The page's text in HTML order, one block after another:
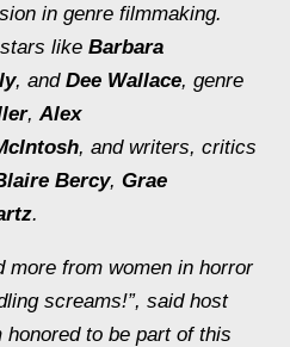
in genre filmmaking.
like Barbara
, and Dee Wallace, genre
,Alex
, and writers, critics
Bercy, Grae
.
more from women in horror
screams!”, said host
honored to be part of this